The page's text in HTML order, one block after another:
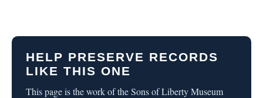
HELP PRESERVE RECORDS
LIKE THIS ONE
This page is the work of the Sons of Liberty Museum